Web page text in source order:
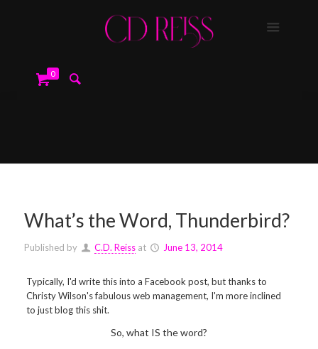
0
What’s the Word, Thunderbird?
Published by C.D. Reiss at June 13, 2014
Typically, I'd write this into a Facebook post, but thanks to
Christy Wilson's fabulous web management, I'm more inclined
to just blog this shit.
So, what IS the word?